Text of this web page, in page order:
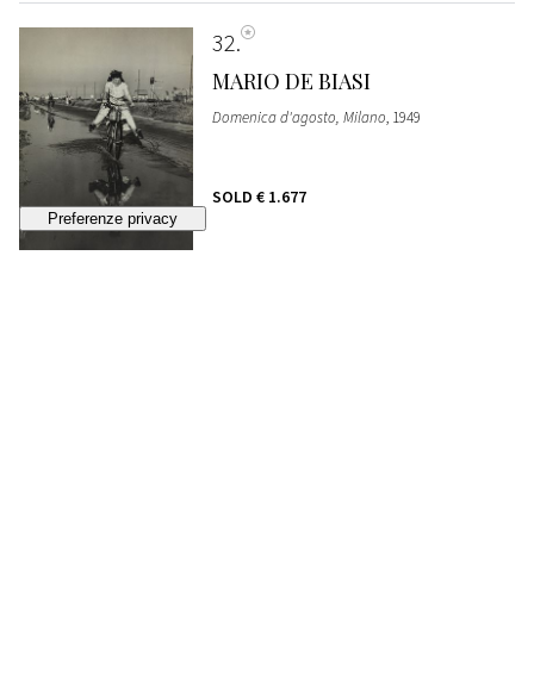
32
MARIO DE BIASI
Domenica d'agosto, Milano, 1949
SOLD € 1.677